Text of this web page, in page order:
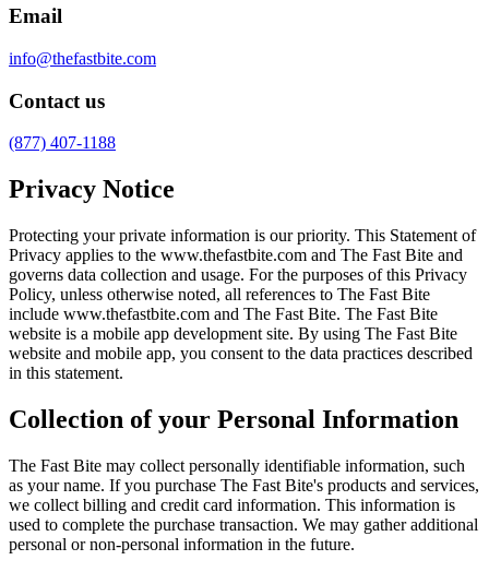
Email
info@thefastbite.com
Contact us
(877) 407-1188
Privacy Notice
Protecting your private information is our priority. This Statement of
Privacy applies to the www.thefastbite.com and The Fast Bite and
governs data collection and usage. For the purposes of this Privacy
Policy, unless otherwise noted, all references to The Fast Bite
include www.thefastbite.com and The Fast Bite. The Fast Bite
website is a mobile app development site. By using The Fast Bite
website and mobile app, you consent to the data practices described
in this statement.
Collection of your Personal Information
The Fast Bite may collect personally identifiable information, such
as your name. If you purchase The Fast Bite's products and services,
we collect billing and credit card information. This information is
used to complete the purchase transaction. We may gather additional
personal or non-personal information in the future.